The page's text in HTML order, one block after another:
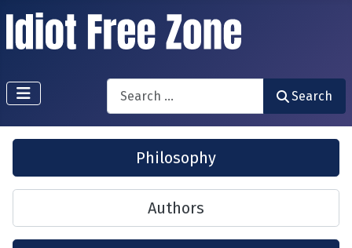
Search
Search
Philosophy
Authors